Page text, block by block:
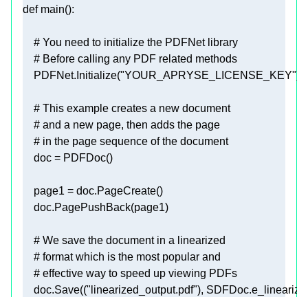
def main():
# You need to initialize the PDFNet library
# Before calling any PDF related methods
    PDFNet.Initialize(
"YOUR_APRYSE_LICENSE_KEY"
# This example creates a new document
# and a new page, then adds the page
# in the page sequence of the document
# We save the document in a linearized
# format which is the most popular and
# effective way to speed up viewing PDFs
    doc.Save((
"linearized_output.pdf"